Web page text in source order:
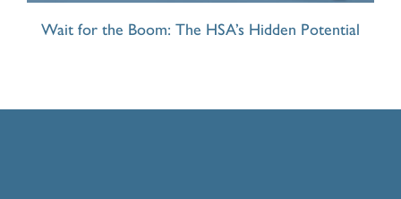
Wait for the Boom: The HSA’s Hidden Potential